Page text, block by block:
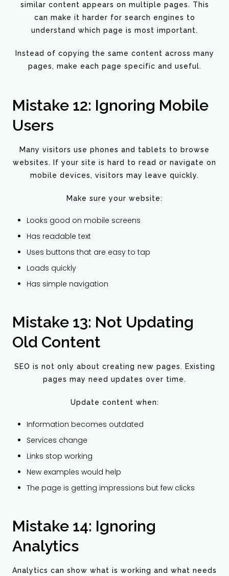
similar content appears on multiple pages. This
can make it harder for search engines to
understand which page is most important.
Instead of copying the same content across many
pages, make each page specific and useful.
Mistake 12: Ignoring Mobile
Users
Many visitors use phones and tablets to browse
websites. If your site is hard to read or navigate on
mobile devices, visitors may leave quickly.
Make sure your website:
Looks good on mobile screens
Has readable text
Uses buttons that are easy to tap
Loads quickly
Has simple navigation
Mistake 13: Not Updating
Old Content
SEO is not only about creating new pages. Existing
pages may need updates over time.
Update content when:
Information becomes outdated
Services change
Links stop working
New examples would help
The page is getting impressions but few clicks
Mistake 14: Ignoring
Analytics
Analytics can show what is working and what needs